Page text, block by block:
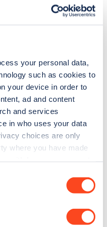
your personal data,
such as cookies to
your device in order to
ad and content
and services
in who uses your data
choices are only
where you have made
your geographical
web map.
Zapmap
EV guides, stats,